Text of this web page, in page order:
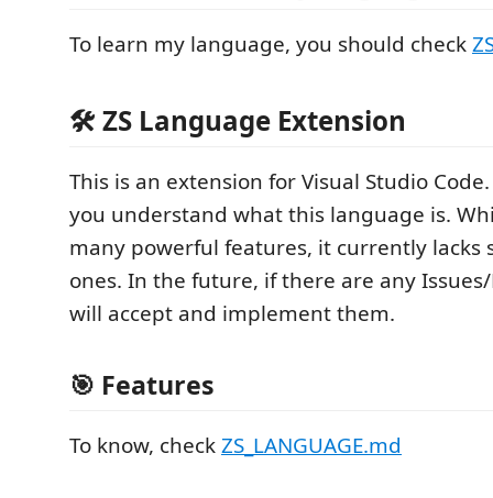
To learn my language, you should check
🛠 ZS Language Extension
This is an extension for Visual Studio
you understand what this language is.
many powerful features, it currently lacks
ones. In the future, if there are any
will accept and implement them.
🎯 Features
To know, checkZS_LANGUAGE.md